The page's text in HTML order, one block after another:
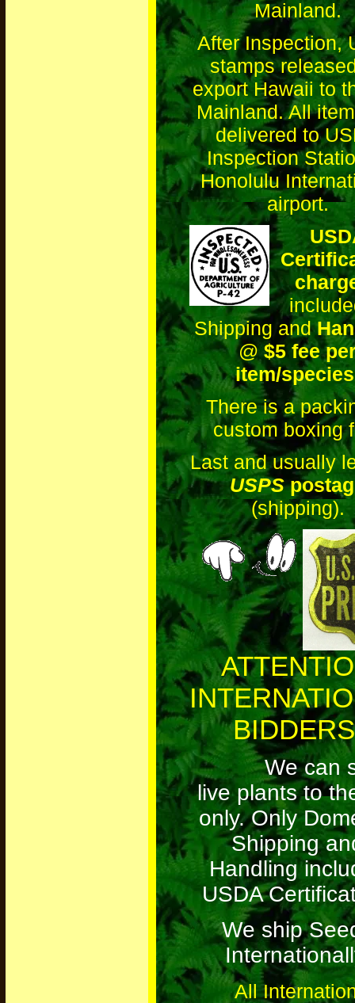
Mainland.
After Inspection,
stamps
export Hawaii to
Mainland. All
delivered to
Inspection
Honolulu
airport.
Shipping and
@ $5 fee
item/species
There is a
custom boxing
Last and usually
USPS
(shipping).
We can
live plants to
only. Only
Shipping
Handling
USDA
We ship
All